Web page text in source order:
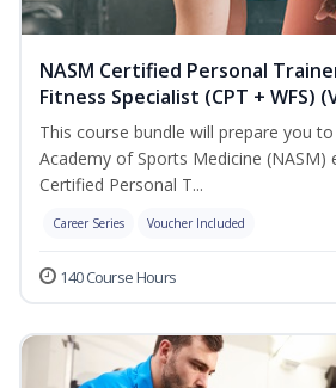
NASM Certified Personal
Fitness Specialist (CPT + WFS)
This course bundle will prepare you
Academy of Sports Medicine (NASM)
Certified Personal T...
Career Series Voucher Included
140 Course Hours